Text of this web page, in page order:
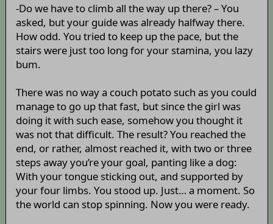
-Do we have to climb all the way up there? – You
asked, but your guide was already halfway there.
How odd. You tried to keep up the pace, but the
stairs were just too long for your stamina, you lazy
bum.
There was no way a couch potato such as you could
manage to go up that fast, but since the girl was
doing it with such ease, somehow you thought it
was not that difficult. The result? You reached the
end, or rather, almost reached it, with two or three
steps away you’re your goal, panting like a dog:
With your tongue sticking out, and supported by
your four limbs. You stood up. Just… a moment. So
the world can stop spinning. Now you were ready.